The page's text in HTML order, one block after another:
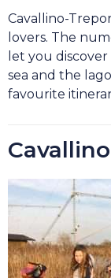
Cavallino-
lovers. The
let you
sea and the
favourite